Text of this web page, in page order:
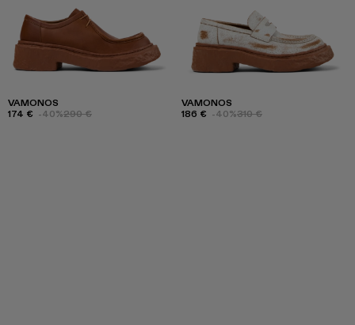
VAMONOS
174 € -40%290 €
VAMONOS
186 € -40%310 €